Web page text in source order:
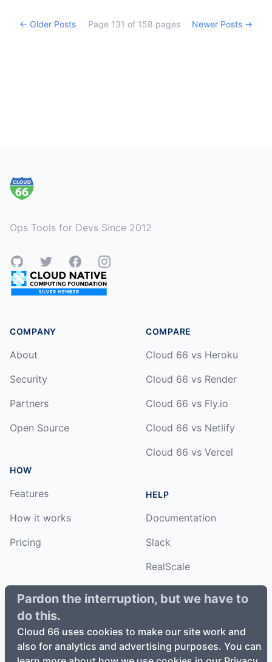
← Older Posts Page 131 of 158 pages Newer Posts →
Pardon the interruption, but we have to
do this.
Cloud 66 uses cookies to make our site work and
also for analytics and advertising purposes. You can
Ops Tools for Devs Since 2012
GitHubTwitterFacebookInstagram
COMPANY
About
Security
Partners
Open Source
HOW
Features
How it works
Pricing
COMPARE
Cloud 66 vs Heroku
Cloud 66 vs Render
Cloud 66 vs Fly.io
Cloud 66 vs Netlify
Cloud 66 vs Vercel
HELP
Documentation
Slack
RealScale